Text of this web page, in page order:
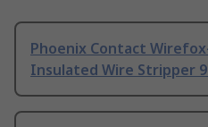
Phoenix Contact
Insulated Wire Stripper